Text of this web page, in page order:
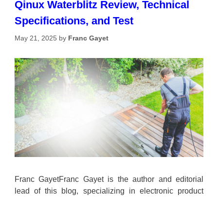
Qinux Waterblitz Review, Technical
Specifications, and Test
May 21, 2025 by Franc Gayet
Franc GayetFranc Gayet is the author and editorial
lead of this blog, specializing in electronic product